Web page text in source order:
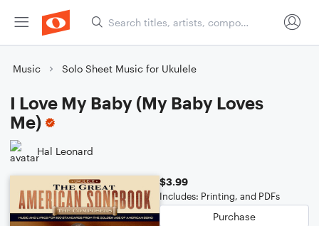
Music Solo Sheet Music for Ukulele
I Love My Baby (My Baby Loves
Me)
Hal Leonard
$3.99
Includes: Printing, and PDFs
Purchase